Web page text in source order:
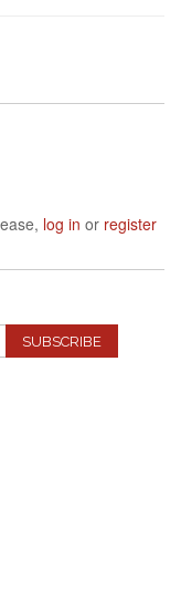
log in or register
SUBSCRIBE